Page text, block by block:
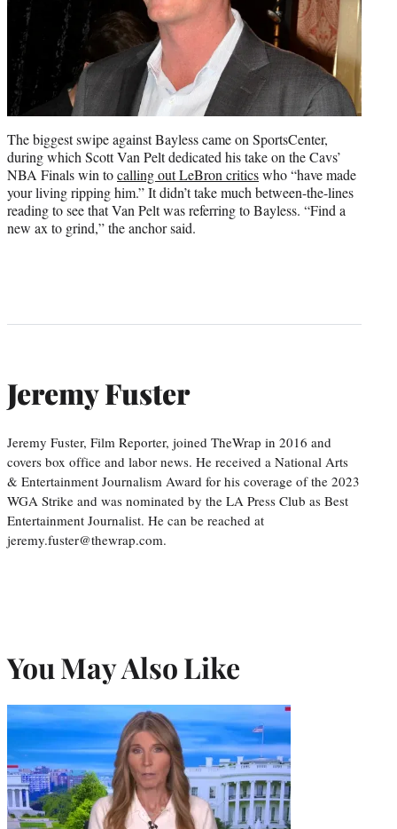
The biggest swipe against Bayless came on SportsCenter,
during which Scott Van Pelt dedicated his take on the Cavs’
NBA Finals win tocalling out LeBron criticswho “have made
your living ripping him.” It didn’t take much between-the-lines
reading to see that Van Pelt was referring to Bayless. “Find a
new ax to grind,” the anchor said.
Jeremy Fuster
Jeremy Fuster, Film Reporter, joined TheWrap in 2016 and
covers box office and labor news. He received a National Arts
& Entertainment Journalism Award for his coverage of the 2023
WGA Strike and was nominated by the LA Press Club as Best
Entertainment Journalist. He can be reached at
jeremy.fuster@thewrap.com.
You May Also Like